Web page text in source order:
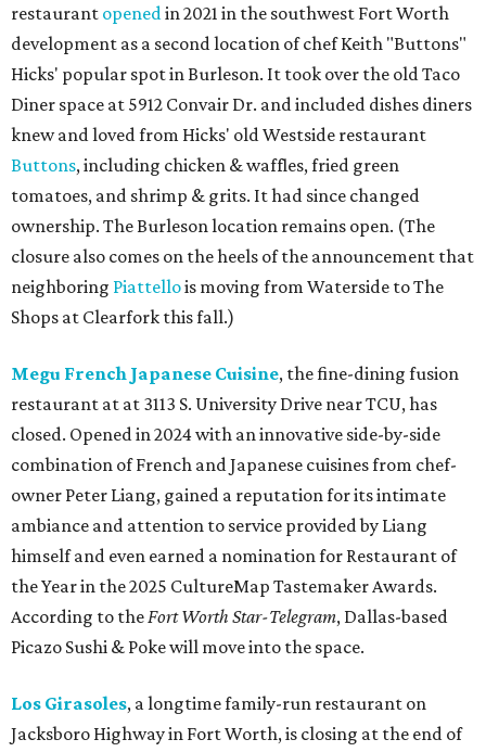
restaurant openedin 2021 in the southwest Fort Worth
development as a second location of chef Keith "Buttons"
Hicks' popular spot in Burleson. It took over the old Taco
Diner space at 5912 Convair Dr. and included dishes diners
knew and loved from Hicks' old Westside restaurant
Buttons, including chicken & waffles, fried green
tomatoes, and shrimp & grits. It had since changed
ownership. The Burleson location remains open. (The
closure also comes on the heels of the announcement that
neighboring Piattellois moving from Waterside to The
Shops at Clearfork this fall.)
Megu French Japanese Cuisine, the fine-dining fusion
restaurant at at 3113 S. University Drive near TCU, has
closed. Opened in 2024 with an innovative side-by-side
combination of French and Japanese cuisines from chef-
owner Peter Liang, gained a reputation for its intimate
ambiance and attention to service provided by Liang
himself and even earned a nomination for Restaurant of
the Year in the 2025 CultureMap Tastemaker Awards.
According to theFort Worth Star-Telegram, Dallas-based
Picazo Sushi & Poke will move into the space.
Los Girasoles, a longtime family-run restaurant on
Jacksboro Highway in Fort Worth, is closing at the end of